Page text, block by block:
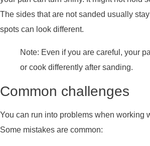
The sides that are not sanded usually
spots can look different.
Note: Even if you are careful, your
or cook differently after sanding.
Common challenges
You can run into problems when working
Some mistakes are common: